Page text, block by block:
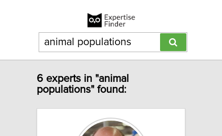
6 experts in "animal
populations" found: